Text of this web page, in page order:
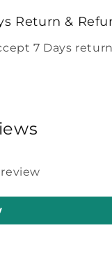
Return &
7 Days